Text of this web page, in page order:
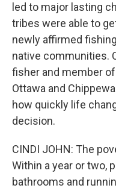
led to major lasting
tribes were able to
newly affirmed
native communities.
fisher and member
Ottawa and
how quickly life
decision.
CINDI JOHN: The
Within a year or two,
bathrooms and